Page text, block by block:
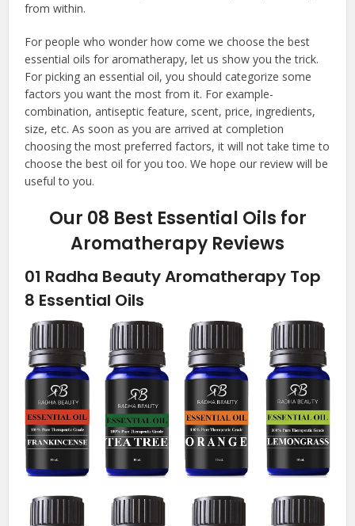
from within.
For people who wonder how come we choose thebest
essential oils for aromatherapy, let us show you the trick.
For picking an essential oil, you should categorize some
factors you want the most from it. For example-
combination, antiseptic feature, scent, price, ingredients,
size, etc. As soon as you are arrived at completion
choosing the most preferred factors, it will not take time to
choose the best oil for you too. We hope our review will be
useful to you.
Our 08 Best Essential Oils for
Aromatherapy Reviews
01 Radha Beauty Aromatherapy Top
8 Essential Oils